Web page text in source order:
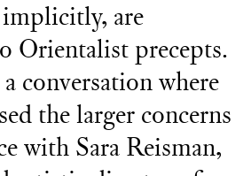
are
Orientalist precepts.
conversation where
the larger concerns
with Sara Reisman,